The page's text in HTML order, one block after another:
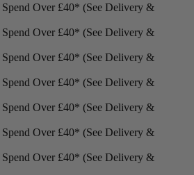
Over £40* (See Delivery &
Over £40* (See Delivery &
Over £40* (See Delivery &
Over £40* (See Delivery &
Over £40* (See Delivery &
Over £40* (See Delivery &
Over £40* (See Delivery &